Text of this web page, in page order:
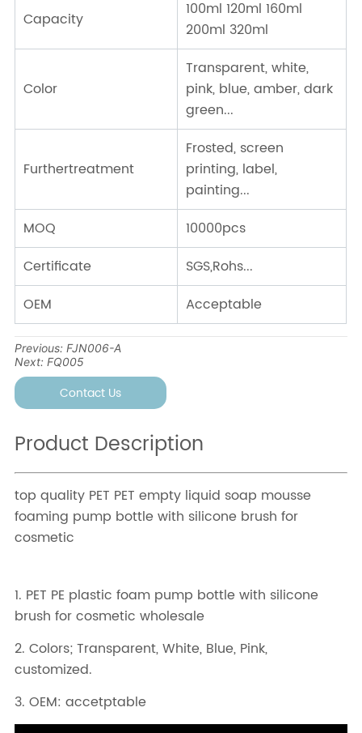
Previous:FJN006-A
Next:FQ005
Contact Us